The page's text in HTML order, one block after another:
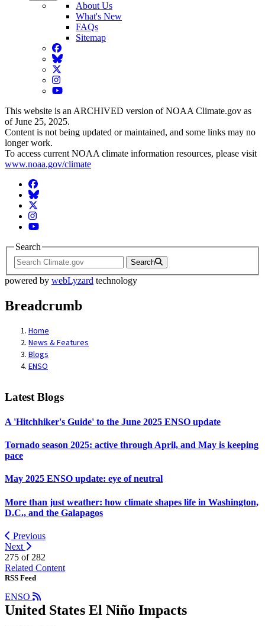
About Us
What's New
FAQs
Sitemap
Facebook
BlueSky
Twitter
Instagram
YouTube
This website is an ARCHIVED version of NOAA Climate.gov as
of June 25, 2025.
Content is not being updated or maintained, and some links may no
longer work.
To access current NOAA climate information resources, please visit
www.noaa.gov/climate
Facebook
BlueSky
Twitter
Instagram
YouTube
Search
Search
powered by webLyzard technology
Breadcrumb
Home
News & Features
Blogs
ENSO
Latest Blogs
A 'Hitchhiker's Guide' to the June 2025 ENSO update
Tornado season 2025: active through April, and May is keeping
pace
May 2025 ENSO update: eye of neutral
More than just weather: how climate shapes life in Washington,
D.C., and the Galapagos
Previous
Next
275 of 282
Related Content
RSS Feed
ENSO
United States El Niño Impacts